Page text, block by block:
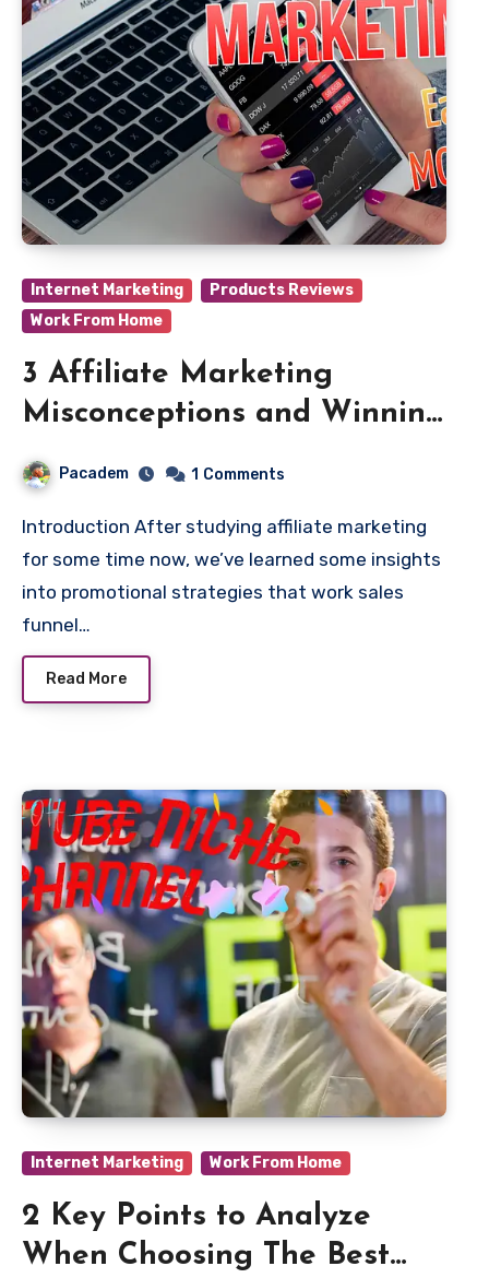
Internet Marketing
Products Reviews
Work From Home
3 Affiliate Marketing
Misconceptions and Winning
Strategies
Pacadem 1 Comments
Introduction After studying affiliate marketing
for some time now, we’ve learned some insights
into promotional strategies that work sales
funnel…
Read More
Internet Marketing Work From Home
2 Key Points to Analyze
When Choosing The Best